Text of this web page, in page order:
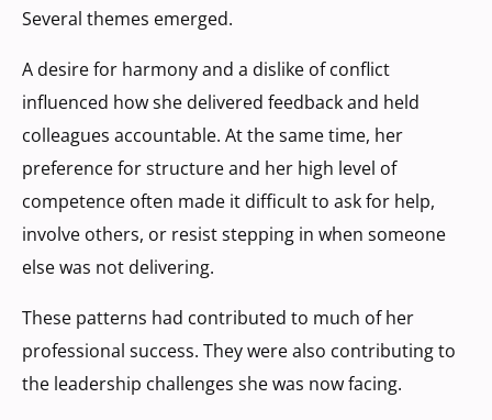
Several themes emerged.
A desire for harmony and a dislike of conflict
influenced how she delivered feedback and held
colleagues accountable. At the same time, her
preference for structure and her high level of
competence often made it difficult to ask for help,
involve others, or resist stepping in when someone
else was not delivering.
These patterns had contributed to much of her
professional success. They were also contributing to
the leadership challenges she was now facing.